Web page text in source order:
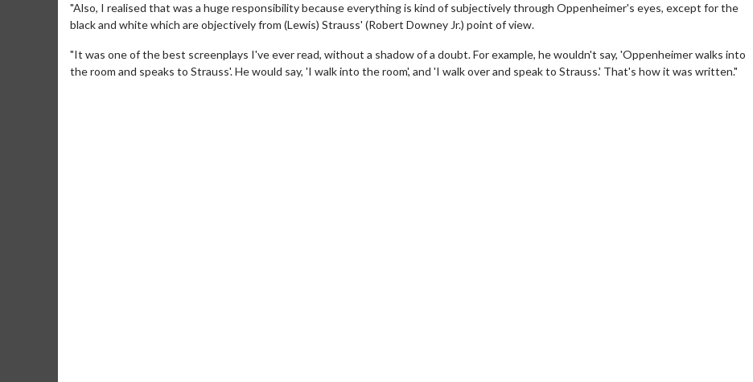
"Also, I realised that was a huge responsibility because everything is kind of subjectively through Oppenheimer's eyes, except for the
black and white which are objectively from (Lewis) Strauss' (Robert Downey Jr.) point of view.
"It was one of the best screenplays I've ever read, without a shadow of a doubt. For example, he wouldn't say, 'Oppenheimer walks into
the room and speaks to Strauss'. He would say, 'I walk into the room', and 'I walk over and speak to Strauss.' That's how it was written."